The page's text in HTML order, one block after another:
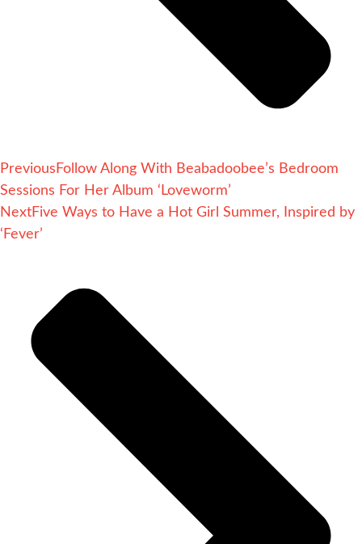
Previous Follow Along With Beabadoobee’s Bedroom
Sessions For Her Album ‘Loveworm’
NextFive Ways to Have a Hot Girl Summer, Inspired by
‘Fever’